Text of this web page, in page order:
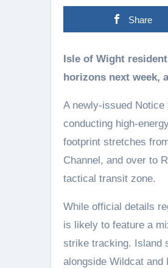
Share
Isle of Wight residents and aviation enthusiasts are being urged to keep their eyes on the
horizons next week,
A newly-issued
conducting high-
footprint stretches
Channel, and over to
tactical transit zone.
While official details
is likely to feature a
strike tracking. Island
alongside Wildcat